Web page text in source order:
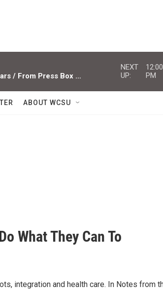
Studio Sessions ACTS / Miami Valley Speaks / Jeff Cars / From Press Box To Press Row
NEXT
UP:
12:00
PM
ABOUT WCSU
What They Can To
integration and health care. In Notes from